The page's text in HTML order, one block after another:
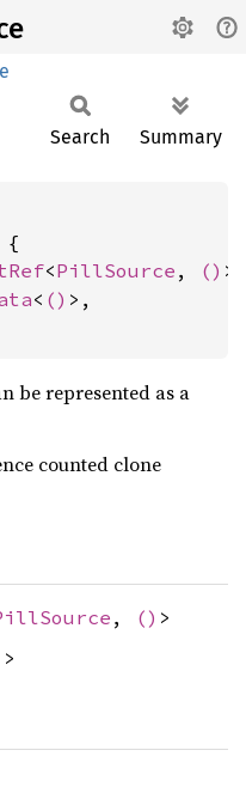
Search Summary
{
<PillSource , () >,
< () >,
be represented as a
counted clone
, () >
>